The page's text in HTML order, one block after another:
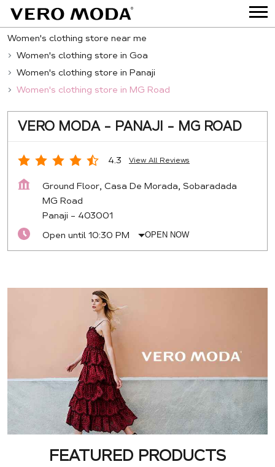
Women's clothing store near me
Women's clothing store in Goa
Women's clothing store in Panaji
Women's clothing store in MG Road
VERO MODA - PANAJI - MG ROAD
4.3 View All Reviews
Ground Floor, Casa De Morada, Sobaradada
MG Road
Panaji - 403001
Open until 10:30 PM
OPEN NOW
FEATURED PRODUCTS